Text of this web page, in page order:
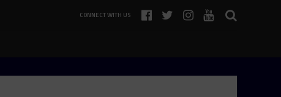
CONNECT WITH US